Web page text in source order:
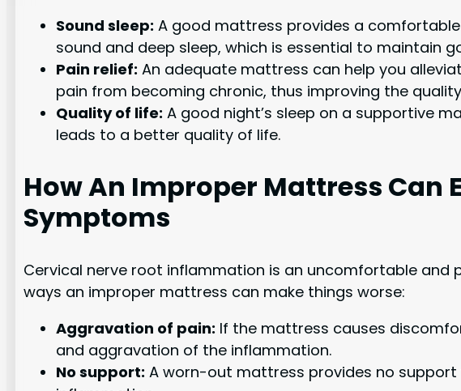
Sound sleep: A good mattress provides a comfortable
sound and deep sleep, which is essential to maintain
Pain relief: An adequate mattress can help you
pain from becoming chronic, thus improving the
Quality of life: A good night’s sleep on a supportive
leads to a better quality of life.
How An Improper Mattress Can
Symptoms
Cervical nerve root inflammation is an uncomfortable and
ways an improper mattress can make things worse:
Aggravation of pain: If the mattress causes
and aggravation of the inflammation.
No support: A worn-out mattress provides no support